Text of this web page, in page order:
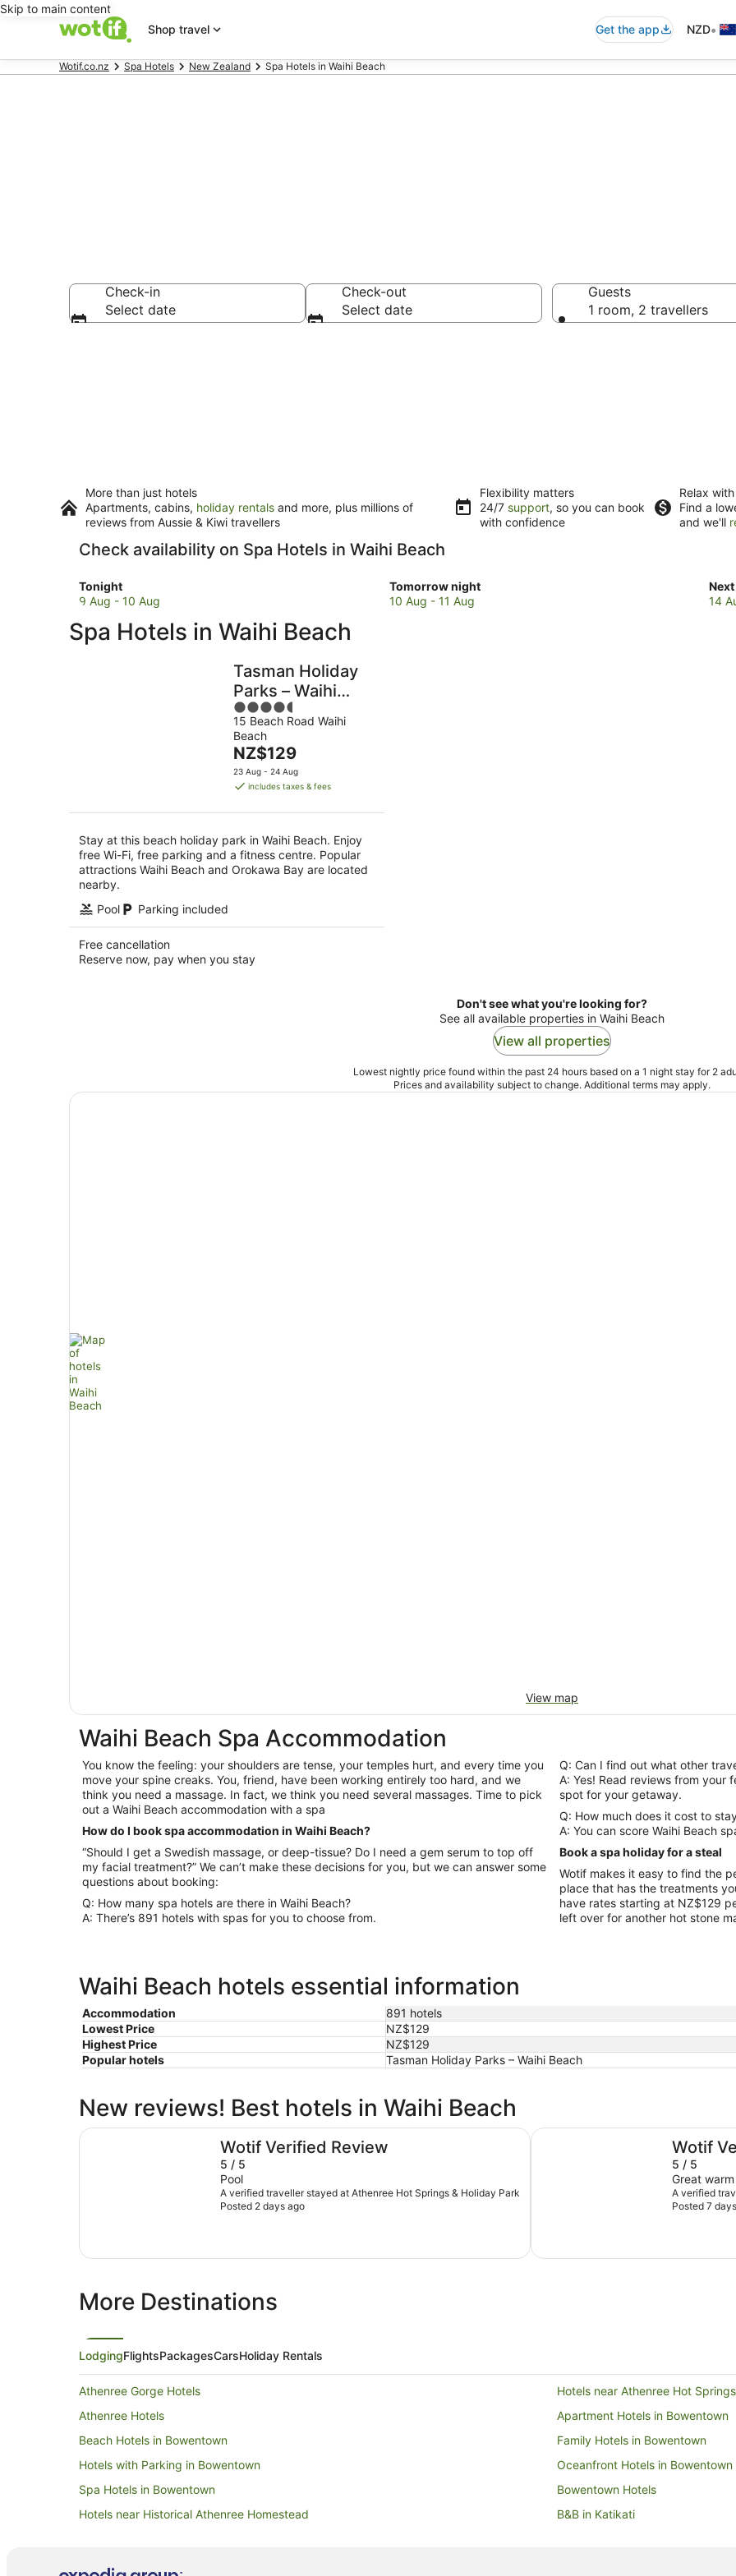
Skip to main content
Shop travel
Get the app NZD•
Wotif.co.nz Spa Hotels New Zealand Spa Hotels in Waihi Beach
Check-in
Select date
Check-out
Select date
Guests
1 room, 2 travellers
More than just hotels
Apartments, cabins, holiday rentals and more, plus millions of
reviews from Aussie & Kiwi travellers
Flexibility matters
24/7 support, so you can book
with confidence
Relax
Find a
and we'll
Check availability on Spa Hotels in Waihi Beach
Tonight
Check
prices
Waihi
Beach
9 Aug - 10 Aug
Tomorrow night
Check
prices
10 Aug - 11 Aug 14
Spa Hotels in Waihi Beach
Tasman Holiday
Parks – Waihi
Beach
4.5
out
of
5
15 Beach Road Waihi
Beach
The
price
is
per
night
NZ$129
23 Aug - 24 Aug
includes taxes & fees
Stay at this beach holiday park in Waihi Beach. Enjoy
free Wi-Fi, free parking and a fitness centre. Popular
attractions Waihi Beach and Orokawa Bay are located
nearby.
Pool
Parking included
Free cancellation
Reserve now, pay when you stay
Don't see what you're looking for?
See all available properties in Waihi Beach
View all properties
Lowest nightly price found within the past 24 hours based on a 1 night stay for 2
Prices and availability subject to change. Additional terms may apply.
View map
Waihi Beach Spa Accommodation
You know the feeling: your shoulders are tense, your temples hurt, and every time you
move your spine creaks. You, friend, have been working entirely too hard, and we
think you need a massage. In fact, we think you need several massages. Time to pick
out a Waihi Beach accommodation with a spa
How do I book spa accommodation in Waihi Beach?
“Should I get a Swedish massage, or deep-tissue? Do I need a gem serum to top off
my facial treatment?” We can’t make these decisions for you, but we can answer some
questions about booking:
Q: How many spa hotels are there in Waihi Beach?
A: There’s 891 hotels with spas for you to choose from.
Q: Can I find out what other
A: Yes! Read reviews from your fellow Wotif travellers to help you pick out the best
spot for your getaway.
Q: How much does it cost to
A: You can score Waihi Beach
Book a spa holiday for a steal
Wotif makes it easy to find the
place that has the treatments
have rates starting at NZ$129
left over for another hot stone
Waihi Beach hotels essential information
Accommodation
891 hotels
Lowest Price
NZ$129
Highest Price
NZ$129
Popular hotels
Tasman Holiday Parks – Waihi Beach
New reviews! Best hotels in Waihi Beach
Wotif Verified Review
5 / 5
Pool
A verified traveller stayed at Athenree Hot Springs & Holiday Park
Posted 2 days ago
Athenree Hot Springs & Holiday Park
Wotif
5 / 5
Great
A verified
Posted 7
Relax Waihi Beach Style.
More Destinations
LodgingFlightsPackagesCarsHoliday Rentals
Athenree Gorge Hotels
Hotels near Athenree Hot Springs
Athenree Hotels
Apartment Hotels in Bowentown
Beach Hotels in Bowentown
Family Hotels in Bowentown
Hotels with Parking in Bowentown
Oceanfront Hotels in Bowentown
Spa Hotels in Bowentown
Bowentown Hotels
Hotels near Historical Athenree Homestead
B&B in Katikati